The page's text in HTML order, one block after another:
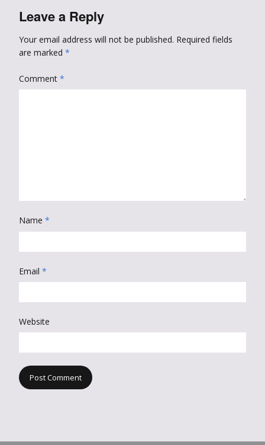
Leave a Reply
Your email address will not be published. Required fields
are marked *
Comment *
Name *
Email *
Website